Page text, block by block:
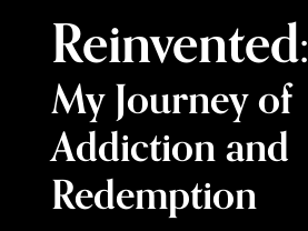
Reinvented:
My Journey of
Addiction and
Redemption